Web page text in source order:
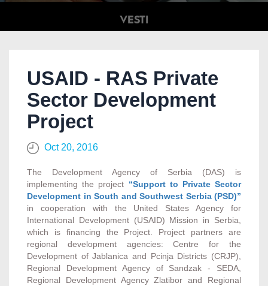
VESTI
USAID - RAS Private
Sector Development
Project
Oct 20, 2016
The Development Agency of Serbia (DAS) is
implementing the project “Support to Private Sector
Development in South and Southwest Serbia (PSD)”
in cooperation with the United States Agency for
International Development (USAID) Mission in Serbia,
which is financing the Project. Project partners are
regional development agencies: Centre for the
Development of Jablanica and Pcinja Districts (CRJP),
Regional Development Agency of Sandzak - SEDA,
Regional Development Agency Zlatibor and Regional